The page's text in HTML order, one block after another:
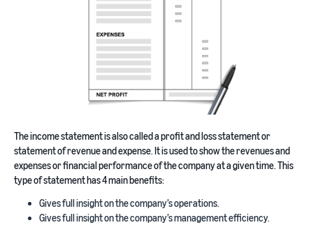
The income statement is also called a profit and loss statement or
statement of revenue and expense. It is used to show the revenues and
expenses or financial performance of the company at a given time. This
type of statement has 4 main benefits:
Gives full insight on the company’s operations.
Gives full insight on the company’s management efficiency.